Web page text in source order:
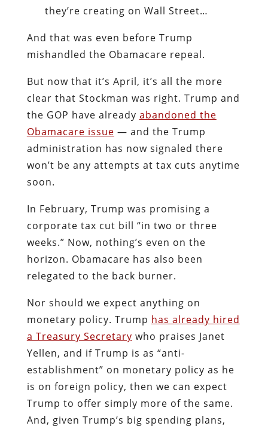
they’re creating on Wall Street…
And that was even before Trump
mishandled the Obamacare repeal.
But now that it’s April, it’s all the more
clear that Stockman was right. Trump and
the GOP have already abandoned the
Obamacare issue — and the Trump
administration has now signaled there
won’t be any attempts at tax cuts anytime
soon.
In February, Trump was promising a
corporate tax cut bill “in two or three
weeks.” Now, nothing’s even on the
horizon. Obamacare has also been
relegated to the back burner.
Nor should we expect anything on
monetary policy. Trump has already hired
a Treasury Secretary who praises Janet
Yellen, and if Trump is as “anti-
establishment” on monetary policy as he
is on foreign policy, then we can expect
Trump to offer simply more of the same.
And, given Trump’s big spending plans,